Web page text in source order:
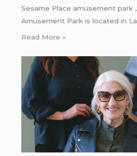
Sesame Place amusement park
Amusement Park is located in
Read More »